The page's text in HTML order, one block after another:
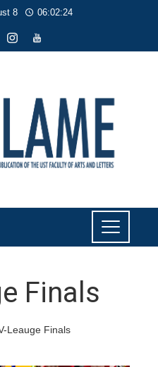
8 06:02:24
Finals
Leauge Finals